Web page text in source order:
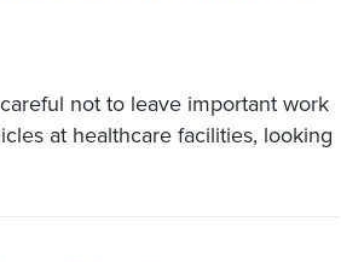
not to leave important work
at healthcare facilities, looking